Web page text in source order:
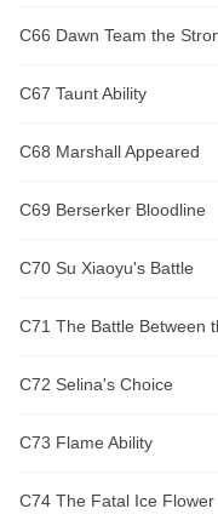
C66 Dawn Team the
C67 Taunt Ability
C68 Marshall Appeared
C69 Berserker Bloodline
C70 Su Xiaoyu's Battle
C71 The Battle Between
C72 Selina's Choice
C73 Flame Ability
C74 The Fatal Ice Flower